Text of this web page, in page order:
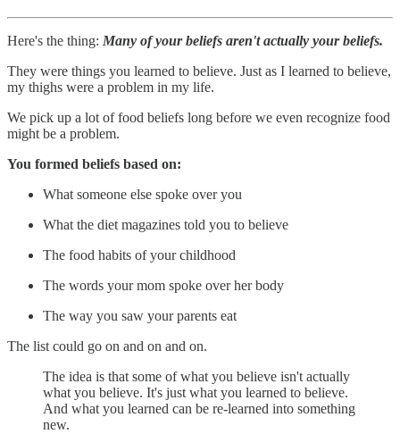
Here's the thing: Many of your beliefs aren't actually your beliefs.
They were things you learned to believe. Just as I learned to believe,
my thighs were a problem in my life.
We pick up a lot of food beliefs long before we even recognize food
might be a problem.
You formed beliefs based on:
What someone else spoke over you
What the diet magazines told you to believe
The food habits of your childhood
The words your mom spoke over her body
The way you saw your parents eat
The list could go on and on and on.
The idea is that some of what you believe isn't actually
what you believe. It's just what you learned to believe.
And what you learned can be re-learned into something
new.